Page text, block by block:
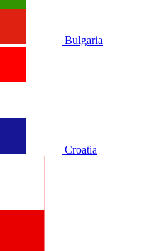
Bulgaria
Croatia